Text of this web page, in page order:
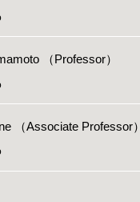
（Professor）
（Associate Professor）